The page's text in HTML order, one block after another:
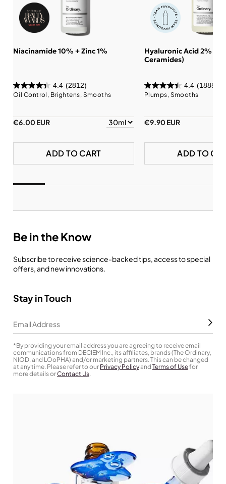
Niacinamide 10% + Zinc 1%
4.4 (2812)
Oil Control, Brightens, Smooths
€6.00 EUR
ADD TO CART
Hyaluronic Acid 2% +
Ceramides)
4.4 (1885)
Plumps, Smooths
€9.90 EUR
ADD TO
Be in the Know
Subscribe to receive science-backed tips, access to special
offers, and new innovations.
Stay in Touch
Email Address
*By providing your email address you are agreeing to receive email
communications from DECIEM Inc., its affiliates, brands (The Ordinary,
NIOD, and LOoPHA) and/or marketing partners. This can be changed
at any time. Please refer to our Privacy Policyand Terms of Usefor
more details orContact Us.